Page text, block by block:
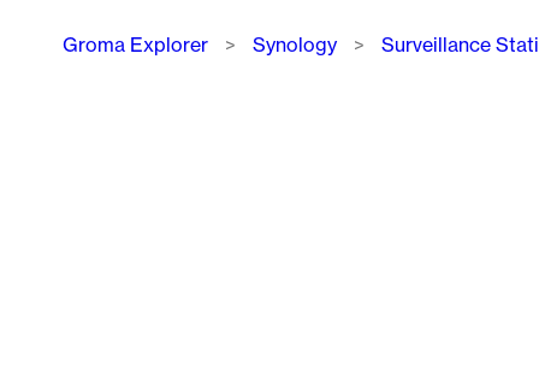
Breadcrumb
Groma Explorer Synology Surveillance